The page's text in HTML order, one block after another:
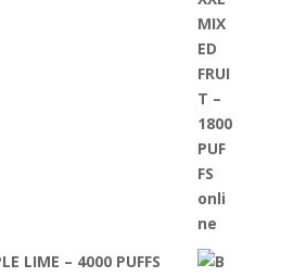
LIME – 4000 PUFFS